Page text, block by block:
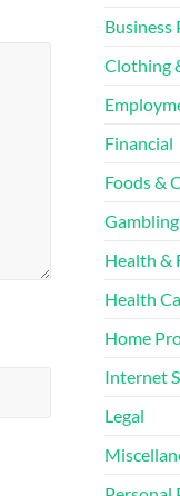
Business
Clothing
Financial
Foods &
Gambling
Health &
Health
Home
Internet
Legal